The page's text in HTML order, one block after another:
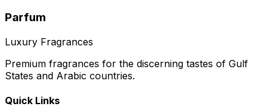
Parfum
Luxury Fragrances
Premium fragrances for the discerning tastes of Gulf
States and Arabic countries.
Quick Links